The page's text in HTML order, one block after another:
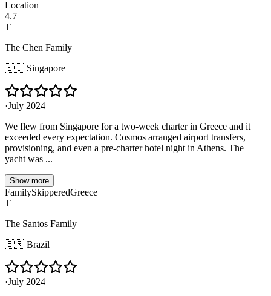
Location
4.7
T
The Chen Family
🇸🇬 Singapore
·July 2024
We flew from Singapore for a two-week charter in Greece and it
exceeded every expectation. Cosmos arranged airport transfers,
provisioning, and even a pre-charter hotel night in Athens. The
yacht was ...
Show more
FamilySkipperedGreece
T
The Santos Family
🇧🇷 Brazil
·July 2024